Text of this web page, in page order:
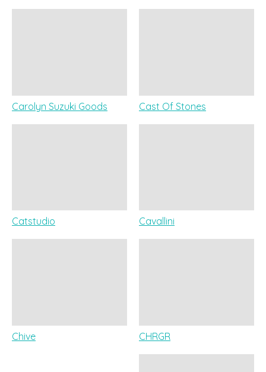
Carolyn Suzuki Goods Cast Of Stones
Catstudio Cavallini
Chive CHRGR